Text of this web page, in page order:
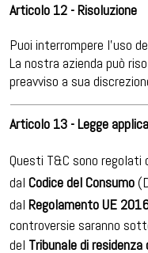
Articolo 12 - Risoluzione
Puoi interrompere l’uso
La nostra azienda può
preavviso a sua
Articolo 13 - Legge
Questi T&C sono regolati
dal Codice del Consumo
dal Regolamento UE
controversie saranno
del Tribunale di